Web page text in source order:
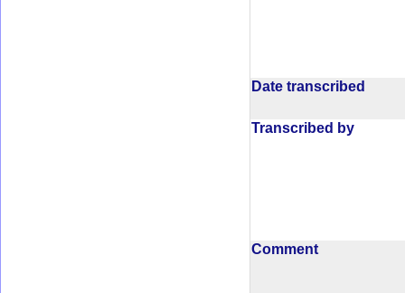
Date transcribed
Transcribed by
Comment